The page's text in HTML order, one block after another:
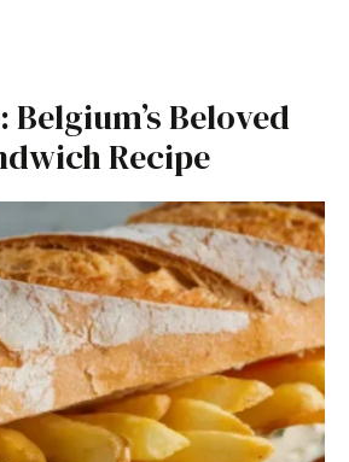
Beloved
Recipe